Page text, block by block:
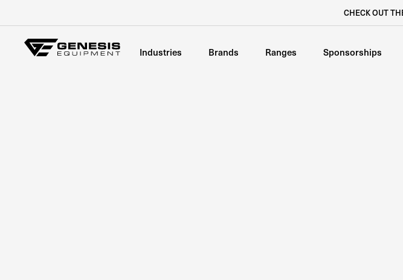
CHECK OUT
Industries Brands Ranges Sponsorships